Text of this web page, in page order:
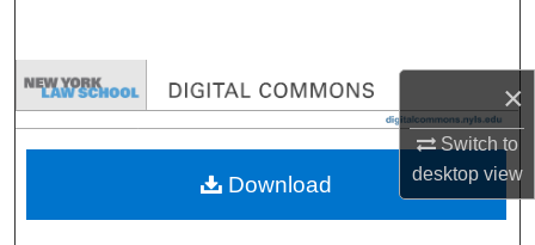
×
Switch to
desktopview
Browse Collections
My Account
Download